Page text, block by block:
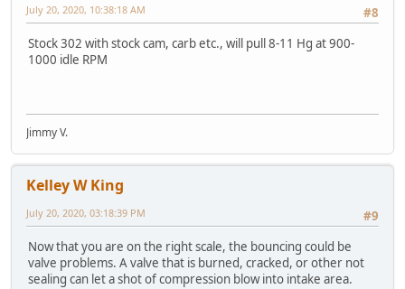
#8
July 20, 2020, 10:38:18 AM
Stock 302 with stock cam, carb etc., will pull 8-11 Hg at 900-
1000 idle RPM
Jimmy V.
Kelley W King
#9
July 20, 2020, 03:18:39 PM
Now that you are on the right scale, the bouncing could be
valve problems. A valve that is burned, cracked, or other not
sealing can let a shot of compression blow into intake area.